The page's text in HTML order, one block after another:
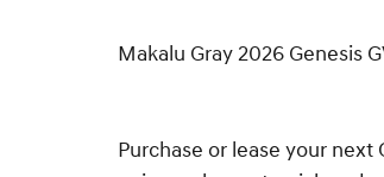
Makalu Gray 2026 Genesis
Purchase or lease your